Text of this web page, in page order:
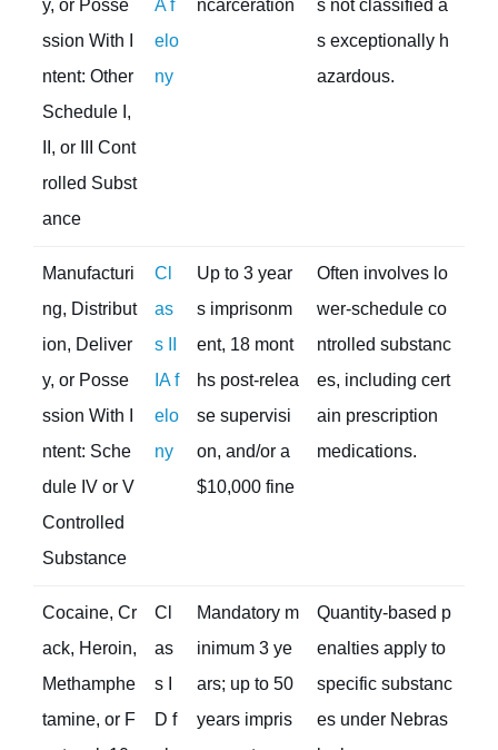
y, or Posse
ssion With I
ntent: Other
Schedule I,
II, or III Cont
rolled Subst
ance
A f
elo
ny
ncarceration
s not classified a
s exceptionally h
azardous.
Manufacturi
ng, Distribut
ion, Deliver
y, or Posse
ssion With I
ntent: Sche
dule IV or V
Controlled
Substance
Cl
as
s II
IA f
elo
ny
Up to 3 year
s imprisonm
ent, 18 mont
hs post-relea
se supervisi
on, and/or a
$10,000 fine
Often involves lo
wer-schedule co
ntrolled substanc
es, including cert
ain prescription
medications.
Cocaine, Cr
ack, Heroin,
Methamphe
tamine, or F
Cl
as
s I
D f
Mandatory m
inimum 3 ye
ars; up to 50
years impris
Quantity-based p
enalties apply to
specific substanc
es under Nebras